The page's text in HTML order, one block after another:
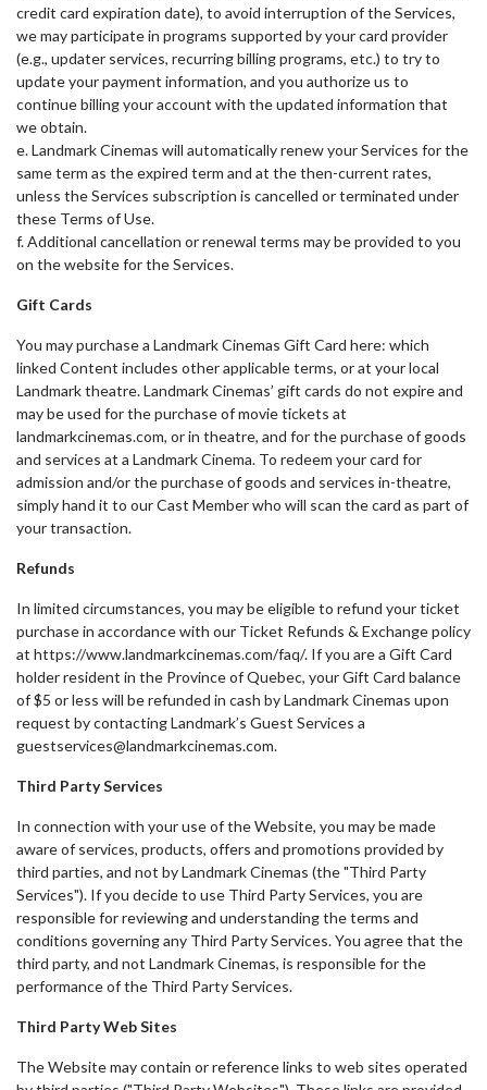
credit card expiration date), to avoid interruption of the Services,
we may participate in programs supported by your card provider
(e.g., updater services, recurring billing programs, etc.) to try to
update your payment information, and you authorize us to
continue billing your account with the updated information that
we obtain.
e. Landmark Cinemas will automatically renew your Services for the
same term as the expired term and at the then-current rates,
unless the Services subscription is cancelled or terminated under
these Terms of Use.
f. Additional cancellation or renewal terms may be provided to you
on the website for the Services.
Gift Cards
You may purchase a Landmark Cinemas Gift Card here: which
linked Content includes other applicable terms, or at your local
Landmark theatre. Landmark Cinemas’ gift cards do not expire and
may be used for the purchase of movie tickets at
landmarkcinemas.com, or in theatre, and for the purchase of goods
and services at a Landmark Cinema. To redeem your card for
admission and/or the purchase of goods and services in-theatre,
simply hand it to our Cast Member who will scan the card as part of
your transaction.
Refunds
In limited circumstances, you may be eligible to refund your ticket
purchase in accordance with our Ticket Refunds & Exchange policy
at https://www.landmarkcinemas.com/faq/. If you are a Gift Card
holder resident in the Province of Quebec, your Gift Card balance
of $5 or less will be refunded in cash by Landmark Cinemas upon
request by contacting Landmark’s Guest Services a
guestservices@landmarkcinemas.com.
Third Party Services
In connection with your use of the Website, you may be made
aware of services, products, offers and promotions provided by
third parties, and not by Landmark Cinemas (the "Third Party
Services"). If you decide to use Third Party Services, you are
responsible for reviewing and understanding the terms and
conditions governing any Third Party Services. You agree that the
third party, and not Landmark Cinemas, is responsible for the
performance of the Third Party Services.
Third Party Web Sites
The Website may contain or reference links to web sites operated